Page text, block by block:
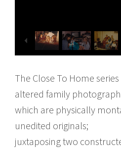
The Close To Home
altered family
which are physically
unedited originals;
juxtaposing two